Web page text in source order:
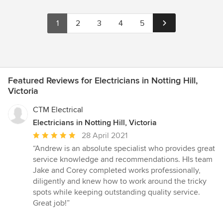
1 2 3 4 5
Featured Reviews for Electricians in Notting Hill,
Victoria
CTM Electrical
Electricians in Notting Hill, Victoria
Average
rating:
5
out
of
5
stars
28 April 2021
“Andrew is an absolute specialist who provides great
service knowledge and recommendations. HIs team
Jake and Corey completed works professionally,
diligently and knew how to work around the tricky
spots while keeping outstanding quality service.
Great job!”